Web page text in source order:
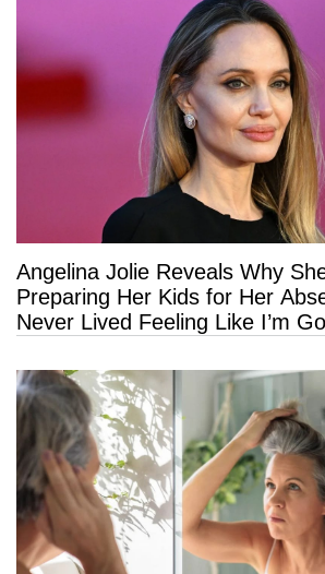
Angelina Jolie Reveals Why
Preparing Her Kids for Her
Never Lived Feeling Like I’m